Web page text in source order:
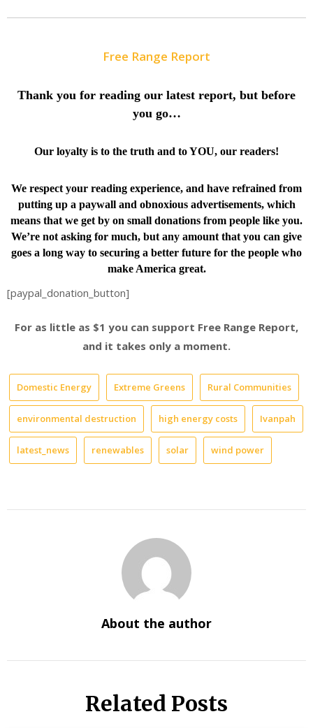
Free Range Report
Thank you for reading our latest report, but before
you go…
Our loyalty is to the truth and to YOU, our readers!
We respect your reading experience, and have refrained from
putting up a paywall and obnoxious advertisements, which
means that we get by on small donations from people like you.
We’re not asking for much, but any amount that you can give
goes a long way to securing a better future for the people who
make America great.
[paypal_donation_button]
For as little as $1 you can support Free Range Report,
and it takes only a moment.
Domestic Energy Extreme Greens Rural Communities
environmental destruction high energy costs Ivanpah
latest_news renewables solar wind power
About the author
Related Posts